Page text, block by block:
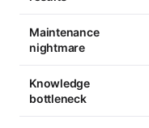
Maintenance
nightmare
Knowledge
bottleneck